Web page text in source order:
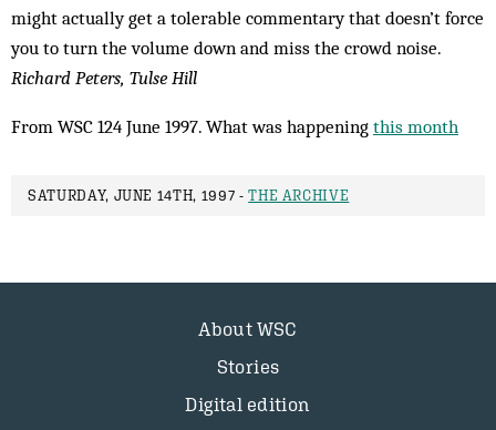
might actually get a tolerable commentary that doesn’t force
you to turn the volume down and miss the crowd noise.
Richard Peters, Tulse Hill
From WSC 124 June 1997. What was happening this month
SATURDAY, JUNE 14TH, 1997 -THE ARCHIVE
About WSC
Stories
Digital edition